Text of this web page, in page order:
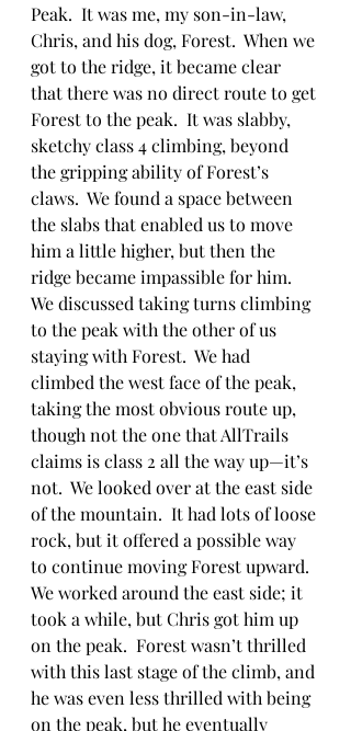
Peak.  It was me, my son-in-law,
Chris, and his dog, Forest.  When we
got to the ridge, it became clear
that there was no direct route to get
Forest to the peak.  It was slabby,
sketchy class 4 climbing, beyond
the gripping ability of Forest’s
claws.  We found a space between
the slabs that enabled us to move
him a little higher, but then the
ridge became impassible for him.
We discussed taking turns climbing
to the peak with the other of us
staying with Forest.  We had
climbed the west face of the peak,
taking the most obvious route up,
though not the one that AllTrails
claims is class 2 all the way up—it’s
not.  We looked over at the east side
of the mountain.  It had lots of loose
rock, but it offered a possible way
to continue moving Forest upward.
We worked around the east side; it
took a while, but Chris got him up
on the peak.  Forest wasn’t thrilled
with this last stage of the climb, and
he was even less thrilled with being
on the peak, but he eventually